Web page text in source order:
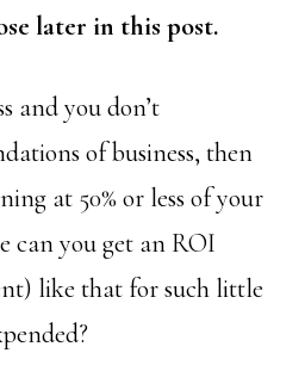
later in this post.
and you don’t
of business, then
at 50% or less of your
can you get an ROI
like that for such little